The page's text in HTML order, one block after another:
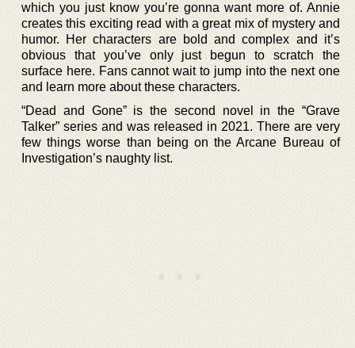
which you just know you’re gonna want more of. Annie
creates this exciting read with a great mix of mystery and
humor. Her characters are bold and complex and it’s
obvious that you’ve only just begun to scratch the
surface here. Fans cannot wait to jump into the next one
and learn more about these characters.
“Dead and Gone” is the second novel in the “Grave
Talker” series and was released in 2021. There are very
few things worse than being on the Arcane Bureau of
Investigation’s naughty list.